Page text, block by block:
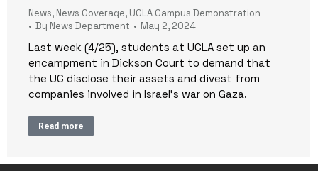
News, News Coverage, UCLA Campus Demonstration
By News Department May 2, 2024
Last week (4/25), students at UCLA set up an
encampment in Dickson Court to demand that
the UC disclose their assets and divest from
companies involved in Israel’s war on Gaza.
Read more